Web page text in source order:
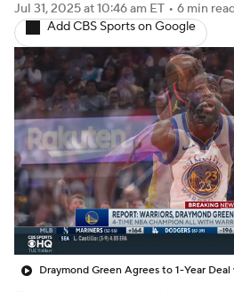
Jul 31, 2025at 10:46 am ET • 6 min
Add CBS Sports on Google